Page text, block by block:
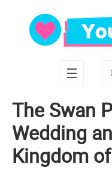
The Swan
Wedding
Kingdom